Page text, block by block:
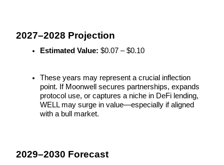
Staking
High returns & instant access
2027–2028 Projection
Estimated Value: $0.07 – $0.10
These years may represent a crucial inflection
point. If Moonwell secures partnerships, expands
protocol use, or captures a niche in DeFi lending,
WELL may surge in value—especially if aligned
with a bull market.
2029–2030 Forecast